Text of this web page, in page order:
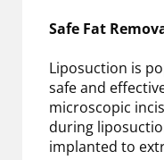
Safe Fat
Liposuction is
safe and
microscopic
during
implanted to